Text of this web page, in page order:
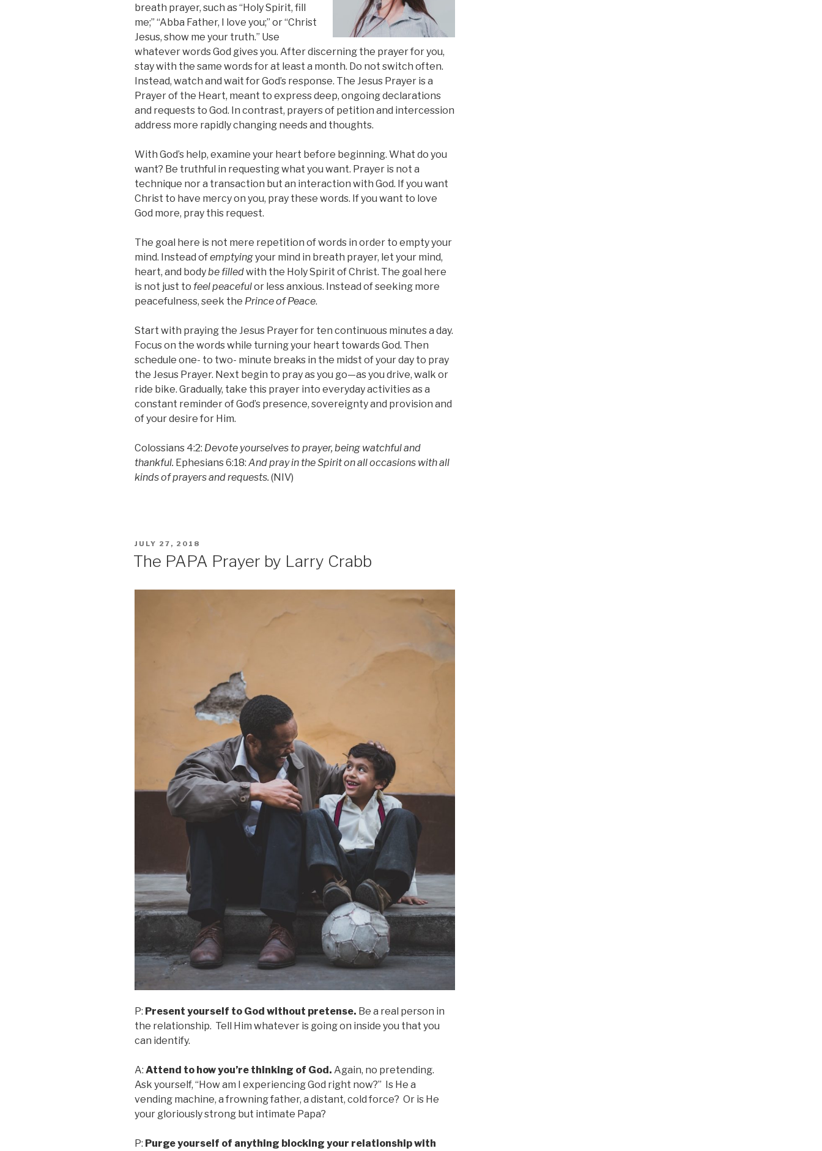
breath prayer, such as “Holy Spirit, fill
me;” “Abba Father, I love you;” or “Christ
Jesus, show me your truth.” Use
whatever words God gives you. After discerning the prayer for you,
stay with the same words for at least a month. Do not switch often.
Instead, watch and wait for God’s response. The Jesus Prayer is a
Prayer of the Heart, meant to express deep, ongoing declarations
and requests to God. In contrast, prayers of petition and intercession
address more rapidly changing needs and thoughts.
With God’s help, examine your heart before beginning. What do you
want? Be truthful in requesting what you want. Prayer is not a
technique nor a transaction but an interaction with God. If you want
Christ to have mercy on you, pray these words. If you want to love
God more, pray this request.
The goal here is not mere repetition of words in order to empty your
mind. Instead ofemptyingyour mind in breath prayer, let your mind,
heart, and bodybe filledwith the Holy Spirit of Christ. The goal here
is not just to feel peacefulor less anxious. Instead of seeking more
peacefulness, seek the Prince of Peace.
Start with praying the Jesus Prayer for ten continuous minutes a day.
Focus on the words while turning your heart towards God. Then
schedule one- to two- minute breaks in the midst of your day to pray
the Jesus Prayer. Next begin to pray as you go—as you drive, walk or
ride bike. Gradually, take this prayer into everyday activities as a
constant reminder of God’s presence, sovereignty and provision and
of your desire for Him.
Colossians 4:2: Devote yourselves to prayer, being watchful and
thankful. Ephesians 6:18: And pray in the Spirit on all occasions with all
kinds of prayers and requests. (NIV)
POSTED
JULY 27, 2018
The PAPA Prayer by Larry Crabb
P: Present yourself to God without pretense. Be a real person in
the relationship. Tell Him whatever is going on inside you that you
can identify.
A: Attend to how you’re thinking of God. Again, no pretending.
Ask yourself, “How am I experiencing God right now?” Is He a
vending machine, a frowning father, a distant, cold force? Or is He
your gloriously strong but intimate Papa?
P: Purge yourself of anything blocking your relationship with